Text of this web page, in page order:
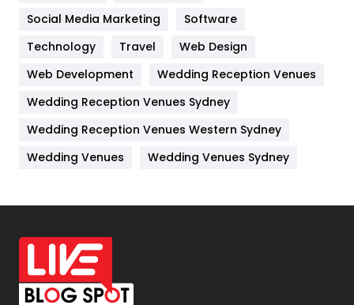
Jobs
Kitchen
Lifestyle
82
Management
Materials
Off Page Seo
6
Office Supplies
On Page Seo
Social Media Marketing
Software
Technology
Travel
Web Design
Web Development
Wedding Reception Venues
Wedding Reception Venues Sydney
Wedding Reception Venues Western Sydney
Wedding Venues
Wedding Venues Sydney